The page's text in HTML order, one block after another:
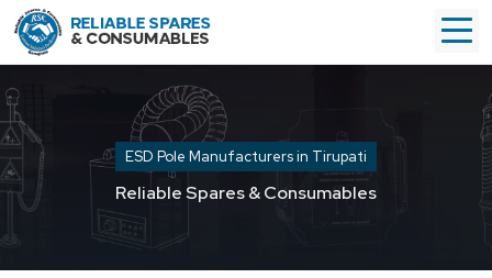
ESD Pole Manufacturers in Tirupati
Reliable Spares & Consumables